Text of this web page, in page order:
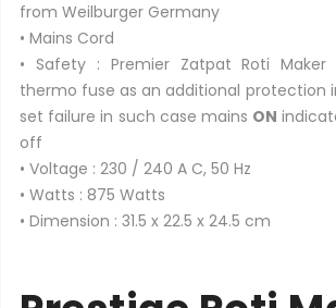
from Weilburger Germany
• Mains Cord
• Safety : Premier Zatpat Roti
thermo fuse as an additional protection
set failure in such case mains ON
off
• Voltage : 230 / 240 A C, 50 Hz
• Watts : 875 Watts
• Dimension : 31.5 x 22.5 x 24.5 cm